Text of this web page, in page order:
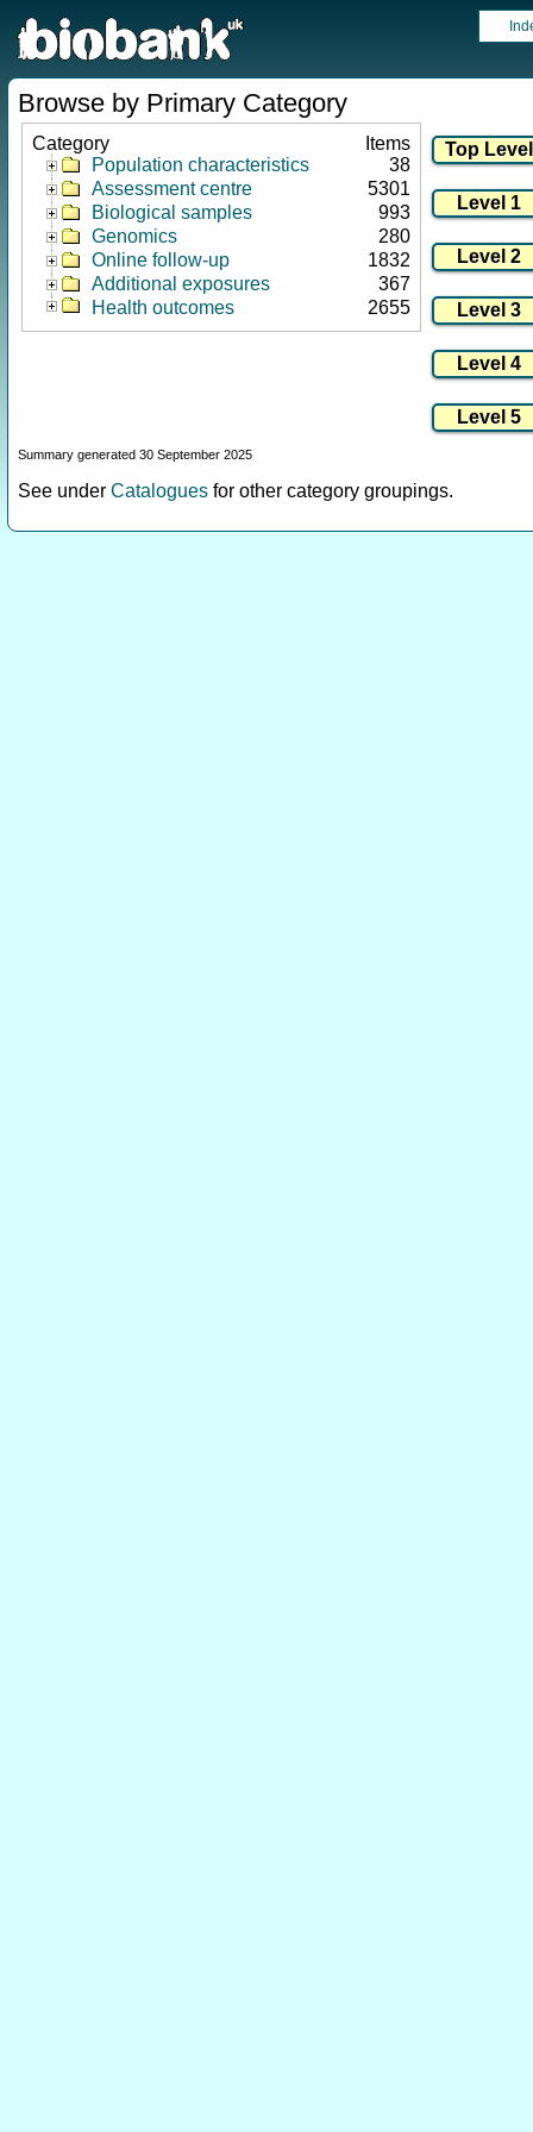
Browse by Primary Category
Category
Items
Population characteristics
38
Assessment centre
5301
Biological samples
993
Genomics
280
Online follow-up
1832
Additional exposures
367
Health outcomes
2655
Summary generated 30 September 2025
See under Catalogues for other category groupings.